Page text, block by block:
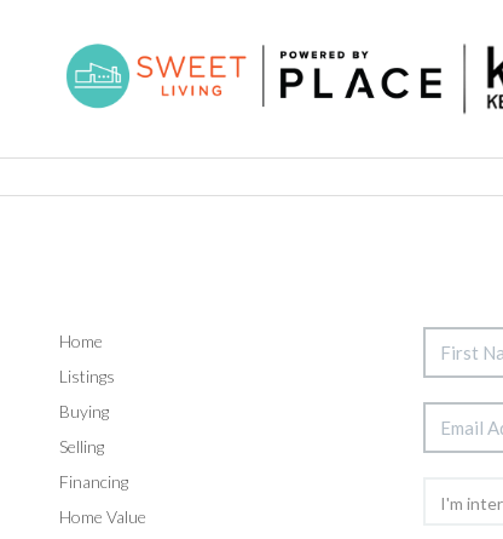
Home
Listings
Buying
Selling
Financing
Home Value